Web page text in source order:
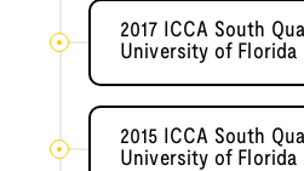
2017 ICCA South
University of Florida
2015 ICCA South
University of Florida